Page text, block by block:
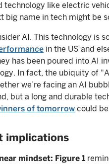
technology like electric
big name in tech might be
AI. This technology is
in the US and
has been poured into AI
In fact, the ubiquity of
we’re facing an AI
but a long and durable
of tomorrow could
implications
mindset: Figure 1